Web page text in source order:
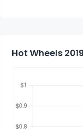
Hot Wheels